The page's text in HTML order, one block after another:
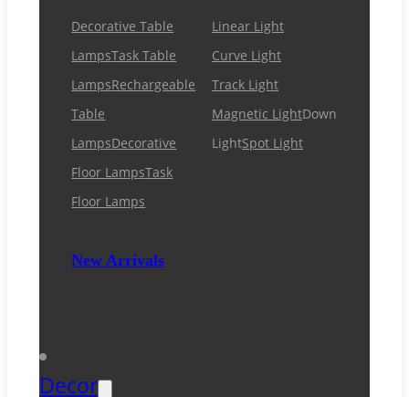
Decorative Table
LampsTask Table
LampsRechargeable
Table
LampsDecorative
Floor LampsTask
Floor Lamps
New Arrivals
Linear Light
Curve Light
Track Light
Magnetic LightDown
LightSpot Light
Decor